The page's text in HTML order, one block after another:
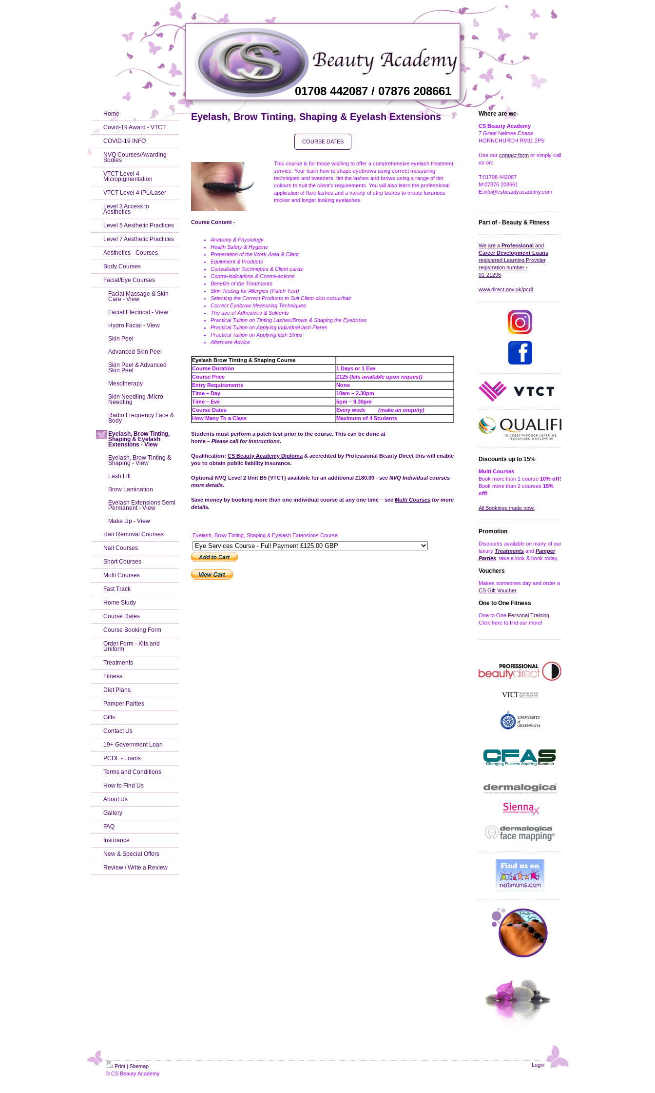
01708 442087 / 07876 208661
Home
Covid-19 Award - VTCT
COVID-19 INFO
NVQ Courses/Awarding
Bodies
VTCT Level 4
Micropigmentation
VTCT Level 4 IPL/Laser
Level 3 Access to
Aesthetics
Level 5 Aesthetic Practices
Level 7 Aesthetic Practices
Aesthetics - Courses
Body Courses
Facial/Eye Courses
Facial Massage & Skin
Care - View
Facial Electrical - View
Hydro Facial - View
Skin Peel
Advanced Skin Peel
Skin Peel & Advanced
Skin Peel
Mesotherapy
Skin Needling /Micro-
Needling
Radio Frequency Face &
Body
Eyelash, Brow Tinting,
Shaping & Eyelash
Extensions - View
Eyelash, Brow Tinting &
Shaping - View
Lash Lift
Brow Lamination
Eyelash Extensions Semi
Permanent - View
Make Up - View
Hair Removal Courses
Nail Courses
Short Courses
Multi Courses
Fast Track
Home Study
Course Dates
Course Booking Form
Order Form - Kits and
Uniform
Treatments
Fitness
Diet Plans
Pamper Parties
Gifts
Contact Us
19+ Government Loan
PCDL - Loans
Terms and Conditions
How to Find Us
About Us
Gallery
FAQ
Insurance
New & Special Offers
Review / Write a Review
Eyelash, Brow Tinting, Shaping & Eyelash Extensions
COURSE DATES
This course is for those wishing to offer a comprehensive eyelash treatment
service. Your learn how to shape eyebrows using correct measuring
techniques and tweezers, tint the lashes and brows using a range of tint
colours to suit the client’s requirements. You will also learn the professional
application of flare lashes and a variety of strip lashes to create luxurious
thicker and longer looking eyelashes.
Course Content -
Anatomy & Physiology
Health Safety & Hygiene
Preparation of the Work Area & Client
Equipment & Products
Consultation Techniques & Client cards
Contra-indications & Contra-actions
Benefits of the Treatments
Skin Testing for Allergies (Patch Test)
Selecting the Correct Products to Suit Client skin colour/hair
Correct Eyebrow Measuring Techniques
The use of Adhesives & Solvents
Practical Tuition on Tinting Lashes/Brows & Shaping the Eyebrows
Practical Tuition on Applying Individual lash Flares
Practical Tuition on Applying lash Strips
Aftercare Advice
Eyelash Brow Tinting & Shaping Course
Course Duration
1 Days or 1 Eve
Course Price
£125 (kits available upon request)
Entry Requirements
None
Time – Day
10am – 2.30pm
Time – Eve
5pm – 9.30pm
Course Dates
Every week (make an enquiry)
How Many To a Class
Maximum of 4 Students
Students must perform a patch test prior to the course. This can be done at
home – Please call for instructions.
Qualification: CS Beauty Academy Diploma & accredited by Professional Beauty Direct this will enable
you to obtain public liability insurance.
Optional NVQ Level 2 Unit B5 (VTCT) available for an additional £180.00 - see NVQ Individual courses
more details.
Save money by booking more than one individual course at any one time – see Multi Courses for more
details.
Eyelash, Brow Tinting, Shaping & Eyelash Extensions Course
Where are we-
CS Beauty Academy
7 Great Nelmes Chase
HORNCHURCH RM11 2PS
Use our contact form or simply call
us on:
T:01708 442087
M:07876 208661
E:info@csbeautyacademy.com
Part of - Beauty & Fitness
We are a Professional and
Career Development Loans
registered Learning Provider,
registration number -
01-21296
www.direct.gov.uk/pcdl
Discounts up to 15%
Multi Courses
Book more than 1 course 10% off!
Book more than 2 courses 15%
off!
All Bookings made now!
Promotion
Discounts available on many of our
luxury Treatments and Pamper
Parties take a look & book today.
Vouchers
Makes someones day and order a
CS Gift Voucher
One to One Fitness
One to One Personal Training
Click here to find our more!
Print | Sitemap
© CS Beauty Academy
Login